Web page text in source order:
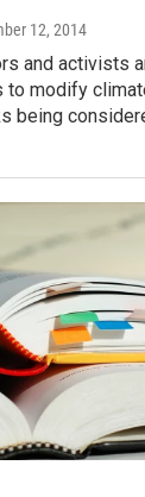
12, 2014
and activists
modify
being